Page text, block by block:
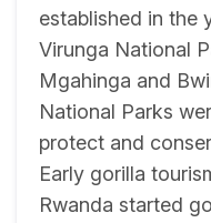
established in the
Virunga National
Mgahinga and
National Parks
protect and
Early gorilla
Rwanda started